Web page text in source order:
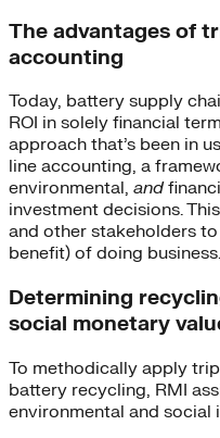
The advantages of
accounting
Today, battery supply
ROI in solely financial
approach that’s been in
line accounting, a
environmental, and
investment decisions.
and other stakeholders
benefit) of doing business.
Determining
social monetary
To methodically apply
battery recycling, RMI
environmental and social